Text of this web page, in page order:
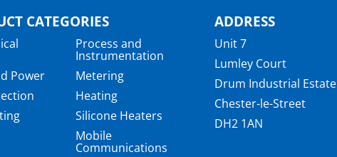
CATEGORIES
Process and
Instrumentation
Power
Metering
Heating
Silicone Heaters
Mobile
Communications
ADDRESS
Unit 7
Lumley Court
Drum Industrial Estate
Chester-le-Street
DH2 1AN